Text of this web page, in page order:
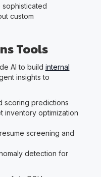
sophisticated
custom
Tools
AI to build internal
insights to
scoring predictions
inventory optimization
screening and
detection for